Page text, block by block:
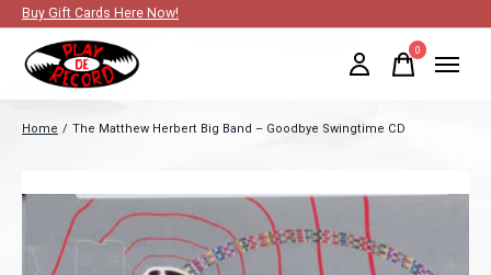
Buy Gift Cards Here Now!
0items
Home / The Matthew Herbert Big Band – Goodbye Swingtime CD